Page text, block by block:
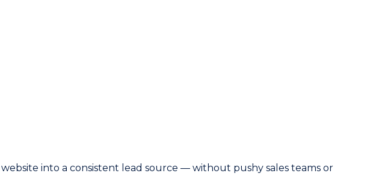
into a consistent lead source — without pushy sales teams or